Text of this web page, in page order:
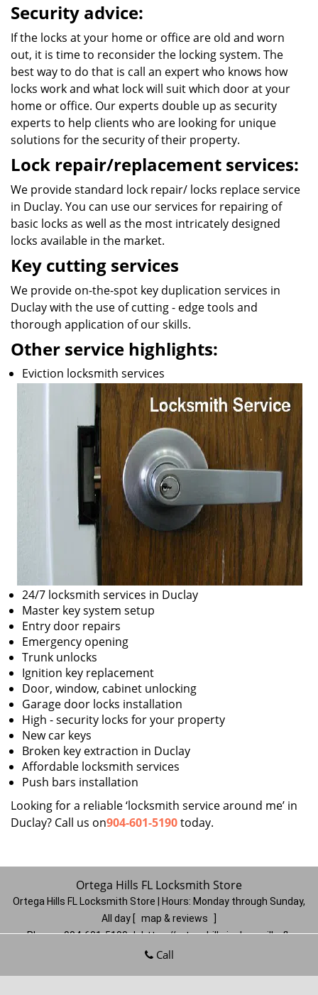
Security advice:
If the locks at your home or office are old and worn
out, it is time to reconsider the locking system. The
best way to do that is call an expert who knows how
locks work and what lock will suit which door at your
home or office. Our experts double up as security
experts to help clients who are looking for unique
solutions for the security of their property.
Lock repair/replacement services:
We provide standard lock repair/ locks replace service
in Duclay. You can use our services for repairing of
basic locks as well as the most intricately designed
locks available in the market.
Key cutting services
We provide on-the-spot key duplication services in
Duclay with the use of cutting - edge tools and
thorough application of our skills.
Other service highlights:
Eviction locksmith services
24/7 locksmith services in Duclay
Master key system setup
Entry door repairs
Emergency opening
Trunk unlocks
Ignition key replacement
Door, window, cabinet unlocking
Garage door locks installation
High - security locks for your property
New car keys
Broken key extraction in Duclay
Affordable locksmith services
Push bars installation
Looking for a reliable ‘locksmith service around me’ in
Duclay? Call us on904-601-5190today.
Ortega Hills FL Locksmith Store
Ortega Hills FL Locksmith Store | Hours: Monday through Sunday,
All day
map & reviews
Phone: 904-601-5190 | https://ortegahills.jacksonville-fl-
locksmithstore.com
Call